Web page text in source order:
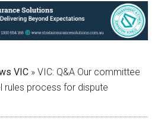
VIC »VIC: Q&A Our committee
rules process for dispute